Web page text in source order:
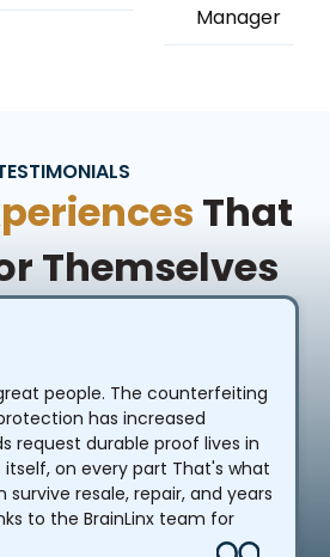
Manager
That
Themselves
people. The counterfeiting
has increased
request durable proof lives in
on every part That's what
resale, repair, and years
to the BrainLinx team for